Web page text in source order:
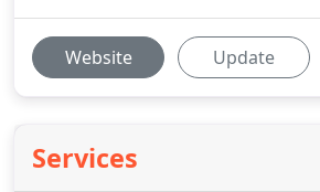
Website Update
Services